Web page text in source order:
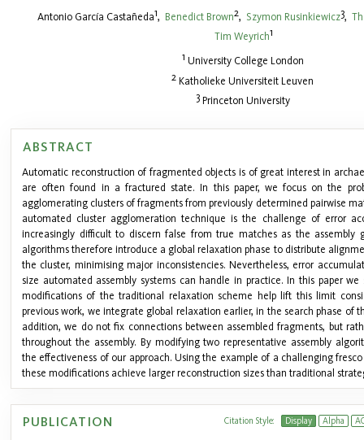
Antonio García Castañeda1, Benedict Brown2, Szymon Rusinkiewicz3,
Tim Weyrich1
1 University College London
2 Katholieke Universiteit Leuven
3Princeton University
ABSTRACT
Automatic reconstruction of fragmented objects is of great interest in
are often found in a fractured state. In this paper, we focus on the
agglomerating clusters of fragments from previously determined pairwise
automated cluster agglomeration technique is the challenge of error
increasingly difficult to discern false from true matches as the assembly
algorithms therefore introduce a global relaxation phase to distribute
the cluster, minimising major inconsistencies. Nevertheless, error
size automated assembly systems can handle in practice. In this paper
modifications of the traditional relaxation scheme help lift this limit
previous work, we integrate global relaxation earlier, in the search phase of
addition, we do not fix connections between assembled fragments, but
throughout the assembly. By modifying two representative assembly
the effectiveness of our approach. Using the example of a challenging
these modifications achieve larger reconstruction sizes than traditional
Citation Style: Display Alpha
PUBLICATION